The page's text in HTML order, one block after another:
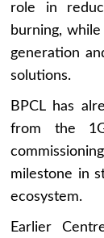
role in
burning,
generation
solutions.
BPCL has
from the
milestone in
ecosystem.
Earlier